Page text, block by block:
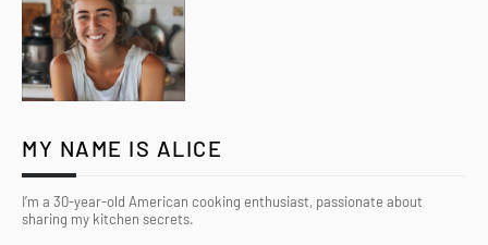
MY NAME IS ALICE
I’m a 30-year-old American cooking enthusiast, passionate about
sharing my kitchen secrets.